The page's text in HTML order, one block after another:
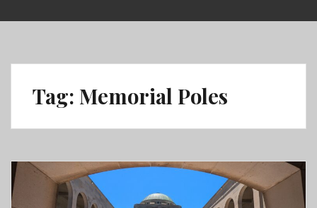
to
Tag: Memorial Poles